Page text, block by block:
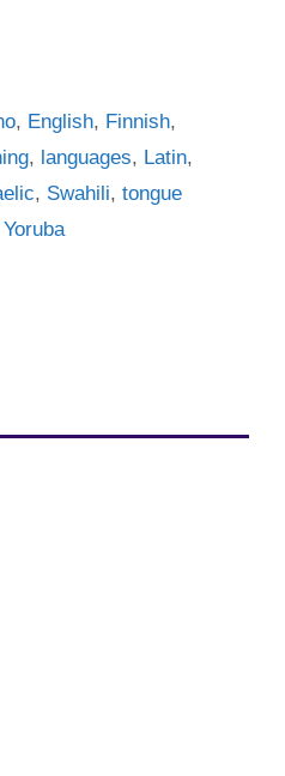
, English, Finnish,
, languages, Latin,
, Swahili, tongue
Yoruba